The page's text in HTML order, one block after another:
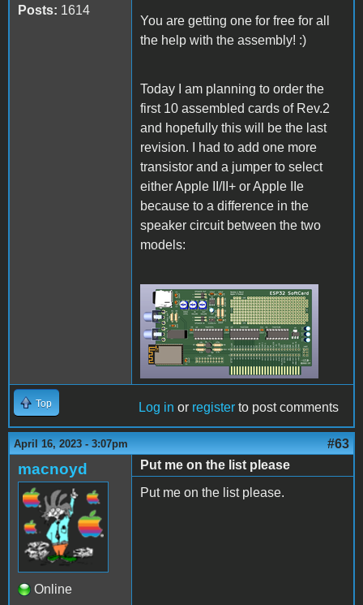
Posts: 1614
You are getting one for free for all
the help with the assembly! :)
Today I am planning to order the
first 10 assembled cards of Rev.2
and hopefully this will be the last
revision. I had to add one more
transistor and a jumper to select
either Apple II/II+ or Apple IIe
because to a difference in the
speaker circuit between the two
models:
Rev2Final.png
Top Log in or register to post comments
April 16, 2023 - 3:07pm #63
macnoyd
Online
Put me on the list please
Put me on the list please.